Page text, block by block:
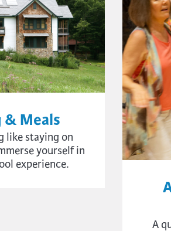
& Meals
like staying on
yourself in
experience.
A